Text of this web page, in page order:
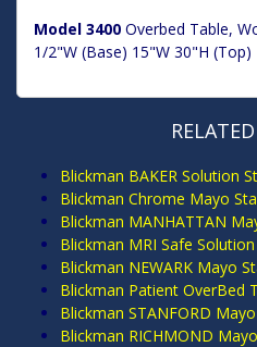
Model 3400 Overbed Table,
1/2"W (Base) 15"W 30"H (Top)
Blickman BAKER Solution
Blickman Chrome Mayo
Blickman MANHATTAN
Blickman MRI Safe
Blickman NEWARK Mayo
Blickman Patient OverBed
Blickman STANFORD
Blickman RICHMOND